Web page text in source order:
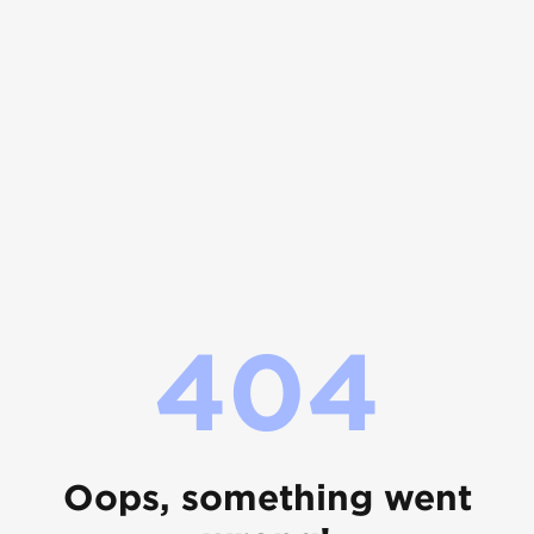
404
Oops, something went